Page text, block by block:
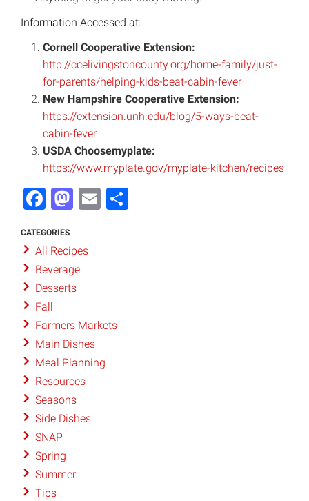
Information Accessed at:
Cornell Cooperative Extension:
http://ccelivingstoncounty.org/home-family/just-
for-parents/helping-kids-beat-cabin-fever
New Hampshire Cooperative Extension:
https://extension.unh.edu/blog/5-ways-beat-
cabin-fever
USDA Choosemyplate:
https://www.myplate.gov/myplate-kitchen/recipes
Facebook
Mastodon
Email
CATEGORIES
All Recipes
Beverage
Desserts
Fall
Farmers Markets
Main Dishes
Meal Planning
Resources
Seasons
Side Dishes
SNAP
Spring
Summer
Tips